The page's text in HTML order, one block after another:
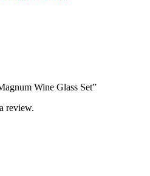
Wine Glass Set”
review.